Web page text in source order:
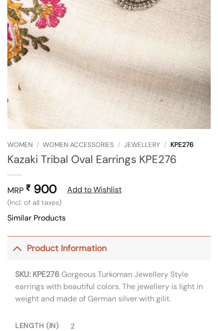
WOMEN / WOMEN ACCESSORIES / JEWELLERY / KPE276
Kazaki Tribal Oval Earrings KPE276
MRP ₹ 900
(Incl. of all taxes)
Add to Wishlist
Similar Products
Product Information
SKU: KPE276Gorgeous Turkoman Jewellery Style
earrings with beautiful colors. The jewellery is light in
weight and made of German silver with gilit.
LENGTH (IN) 2